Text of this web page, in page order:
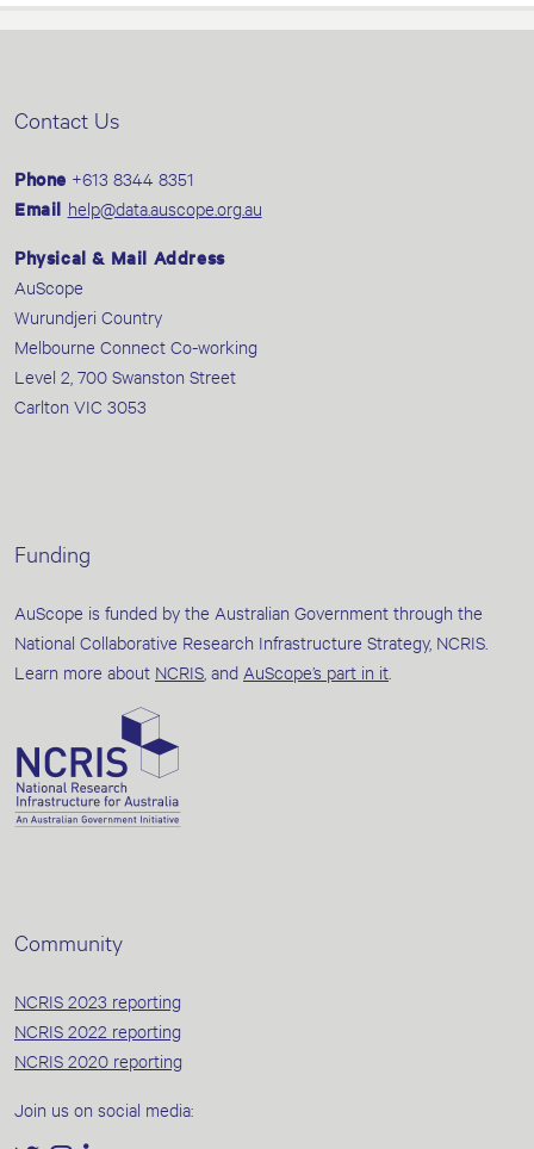
Contact Us
Phone +613 8344 8351
Email help@data.auscope.org.au
Physical & Mail Address
AuScope
Wurundjeri Country
Melbourne Connect Co-working
Level 2, 700 Swanston Street
Carlton VIC 3053
Funding
AuScope is funded by the Australian Government through the
National Collaborative Research Infrastructure Strategy, NCRIS.
Learn more about NCRIS , and AuScope’s part in it
Community
NCRIS 2023 reporting
NCRIS 2022 reporting
NCRIS 2020 reporting
Join us on social media: